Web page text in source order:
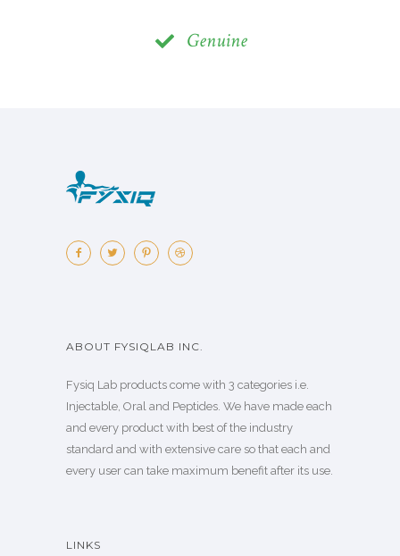
Genuine
ABOUT FYSIQLAB INC.
Fysiq Lab products come with 3 categories i.e.
Injectable, Oral and Peptides. We have made each
and every product with best of the industry
standard and with extensive care so that each and
every user can take maximum benefit after its use.
LINKS